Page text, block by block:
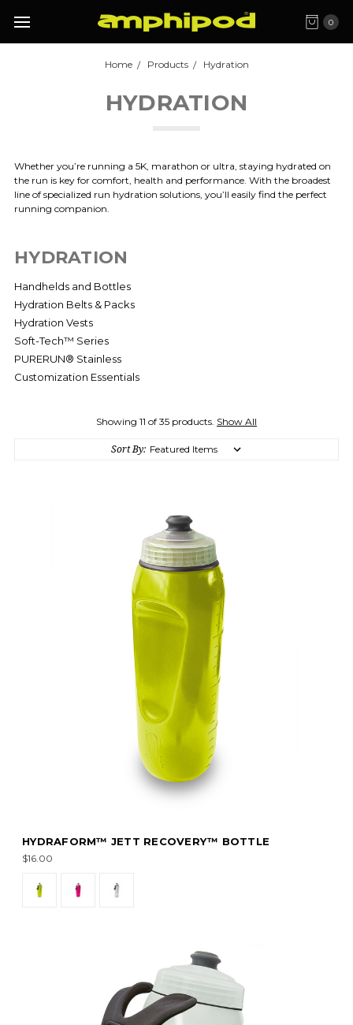
0
Home Products Hydration
HYDRATION
Whether you’re running a 5K, marathon or ultra, staying hydrated on
the run is key for comfort, health and performance. With the broadest
line of specialized run hydration solutions, you’ll easily find the perfect
running companion.
HYDRATION
Handhelds and Bottles
Hydration Belts & Packs
Hydration Vests
Soft-Tech™ Series
PURERUN® Stainless
Customization Essentials
Showing 11 of 35 products. Show All
Sort By:
HYDRAFORM™ JETT RECOVERY™ BOTTLE
$16.00